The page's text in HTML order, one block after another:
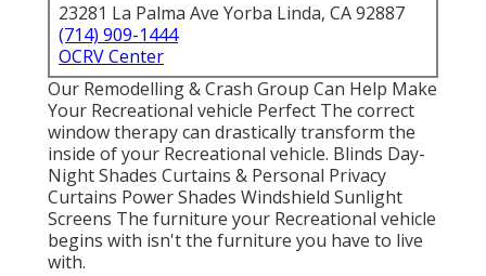
23281 La Palma Ave Yorba Linda, CA 92887
(714) 909-1444
OCRV Center
Our Remodelling & Crash Group Can Help Make
Your Recreational vehicle Perfect The correct
window therapy can drastically transform the
inside of your Recreational vehicle. Blinds Day-
Night Shades Curtains & Personal Privacy
Curtains Power Shades Windshield Sunlight
Screens The furniture your Recreational vehicle
begins with isn't the furniture you have to live
with.